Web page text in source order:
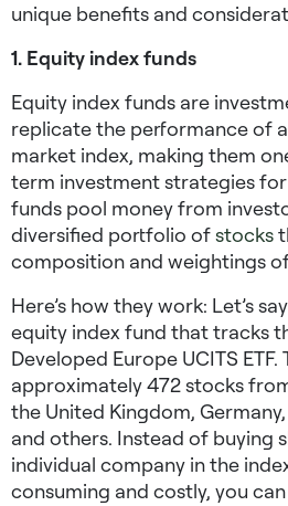
unique benefits and
1. Equity index funds
Equity index funds are
replicate the performance of
market index, making them
term investment strategies
funds pool money from
diversified portfolio ofstocks
composition and weightings
Here’s how they work: Let’s
equity index fund that tracks
Developed Europe UCITS
approximately 472 stocks
the United Kingdom,
and others. Instead of buying
individual company in the
consuming and costly, you